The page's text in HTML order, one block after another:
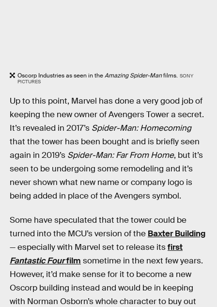
Oscorp Industries as seen in theAmazing Spider-Manfilms. SONY
PICTURES
Up to this point, Marvel has done a very good job of
keeping the new owner of Avengers Tower a secret.
It’s revealed in 2017’s Spider-Man: Homecoming
that the tower has been bought and is briefly seen
again in 2019’s Spider-Man: Far From Home, but it’s
seen to be undergoing some remodeling and it’s
never shown what new name or company logo is
being added in place of the Avengers symbol.
Some have speculated that the tower could be
turned into the MCU’s version of the Baxter Building
— especially with Marvel set to release itsfirst
Fantastic Fourfilm sometime in the next few years.
However, it’d make sense for it to become a new
Oscorp building instead and would be in keeping
with Norman Osborn’s whole character to buy out